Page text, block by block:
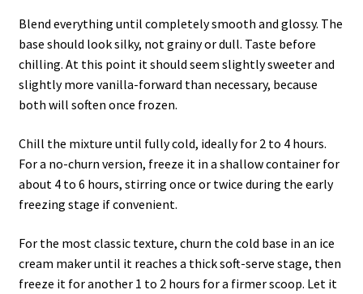
Blend everything until completely smooth and glossy. The
base should look silky, not grainy or dull. Taste before
chilling. At this point it should seem slightly sweeter and
slightly more vanilla-forward than necessary, because
both will soften once frozen.
Chill the mixture until fully cold, ideally for 2 to 4 hours.
For a no-churn version, freeze it in a shallow container for
about 4 to 6 hours, stirring once or twice during the early
freezing stage if convenient.
For the most classic texture, churn the cold base in an ice
cream maker until it reaches a thick soft-serve stage, then
freeze it for another 1 to 2 hours for a firmer scoop. Let it